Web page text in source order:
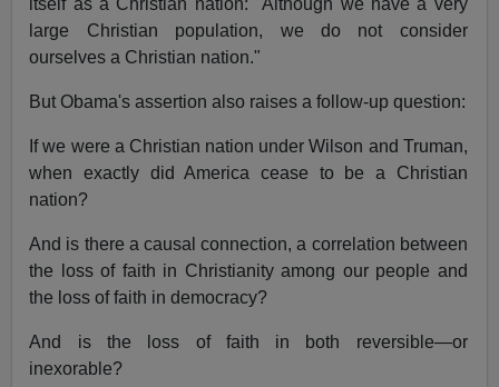
large Christian population, we do not consider
ourselves a Christian nation."
But Obama's assertion also raises a follow-up question:
If we were a Christian nation under Wilson and Truman,
when exactly did America cease to be a Christian
nation?
And is there a causal connection, a correlation between
the loss of faith in Christianity among our people and
the loss of faith in democracy?
And is the loss of faith in both reversible—or
inexorable?